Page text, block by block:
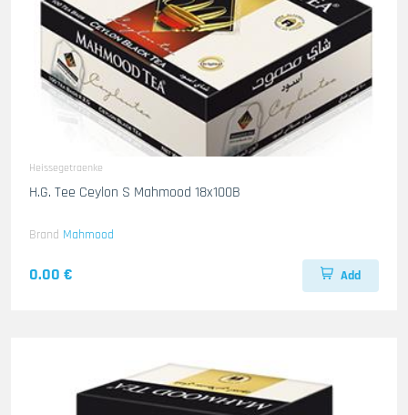
Heissegetraenke
H.G. Tee Ceylon S Mahmood 18x100B
Brand Mahmood
0.00 € Add